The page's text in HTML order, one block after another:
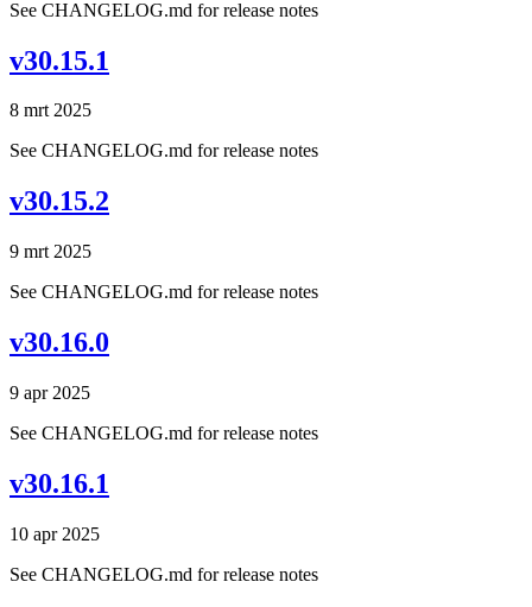
See CHANGELOG.md for release notes
v30.15.1
8 mrt 2025
See CHANGELOG.md for release notes
v30.15.2
9 mrt 2025
See CHANGELOG.md for release notes
v30.16.0
9 apr 2025
See CHANGELOG.md for release notes
v30.16.1
10 apr 2025
See CHANGELOG.md for release notes